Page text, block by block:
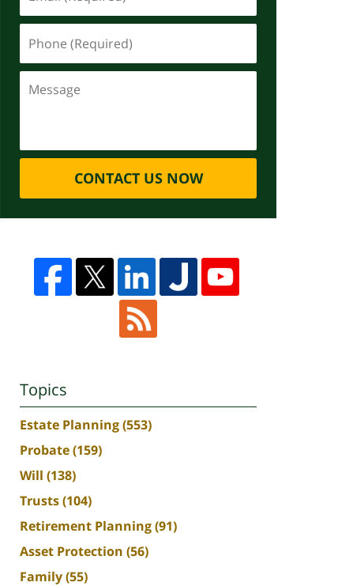
CONTACT US NOW
Topics
Estate Planning(553)
Probate(159)
Will (138)
Trusts(104)
Retirement Planning(91)
Asset Protection (56)
Family(55)